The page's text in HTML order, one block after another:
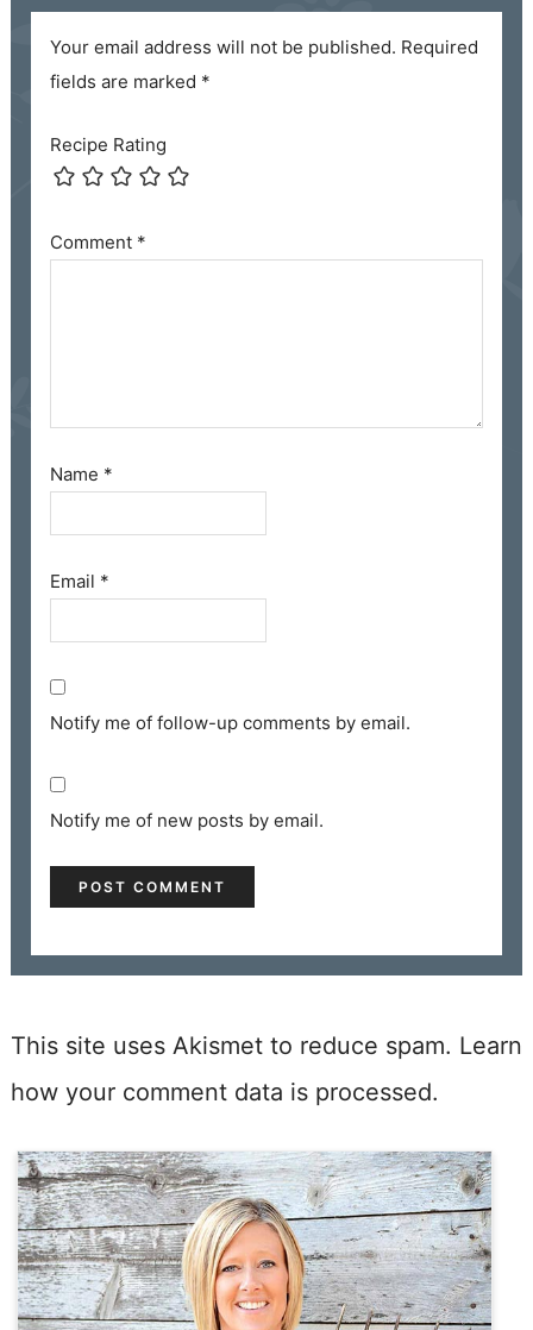
Your email address will not be published. Required
fields are marked *
Recipe Rating
Comment *
Name *
Email *
Notify me of follow-up comments by email.
Notify me of new posts by email.
This site uses Akismet to reduce spam. Learn
how your comment data is processed.